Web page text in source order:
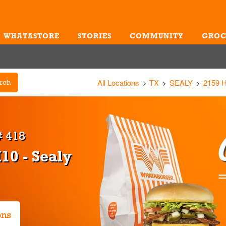
WHATASTORE STORIES COMMUNITY
All Locations TX SEALY 2159
418
- Sealy